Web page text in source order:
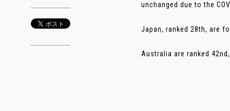
unchanged due to the
Japan, ranked 28th, are
Australia are ranked